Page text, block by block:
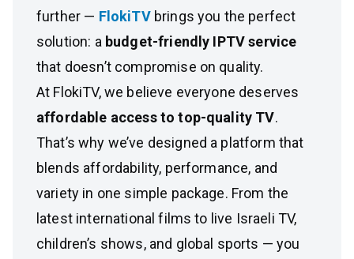
further — FlokiTV brings you the perfect
solution: a budget-friendly IPTV service
that doesn’t compromise on quality.
At FlokiTV, we believe everyone deserves
affordable access to top-quality TV.
That’s why we’ve designed a platform that
blends affordability, performance, and
variety in one simple package. From the
latest international films to live Israeli TV,
children’s shows, and global sports — you